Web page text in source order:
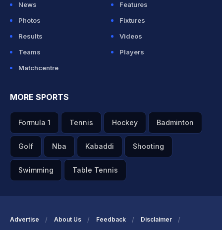
News
Features
Photos
Fixtures
Results
Videos
Teams
Players
Matchcentre
MORE SPORTS
Formula 1 Tennis Hockey Badminton
Golf Nba Kabaddi Shooting
Swimming Table Tennis
Advertise About Us Feedback Disclaimer